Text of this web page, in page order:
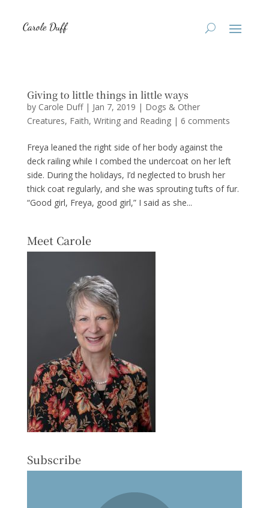
Giving to little things in little ways
by Carole Duff| Jan 7, 2019 | Dogs & Other
Creatures, Faith, Writing and Reading| 6 comments
Freya leaned the right side of her body against the
deck railing while I combed the undercoat on her left
side. During the holidays, I’d neglected to brush her
thick coat regularly, and she was sprouting tufts of fur.
“Good girl, Freya, good girl,” I said as she...
Meet Carole
Subscribe